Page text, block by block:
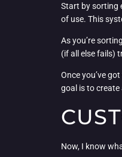
Start by sorting
of use. This
As you’re
(if all else fails)
Once you’ve
goal is to create
Now, I know